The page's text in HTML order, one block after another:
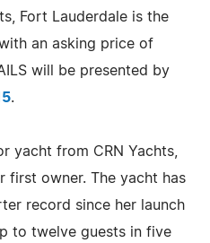
Fort Lauderdale is the
an asking price of
will be presented by
.
yacht from CRN Yachts,
first owner. The yacht has
record since her launch
to twelve guests in five